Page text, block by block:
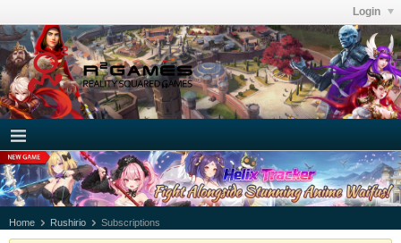
Login
Home Rushirio Subscriptions